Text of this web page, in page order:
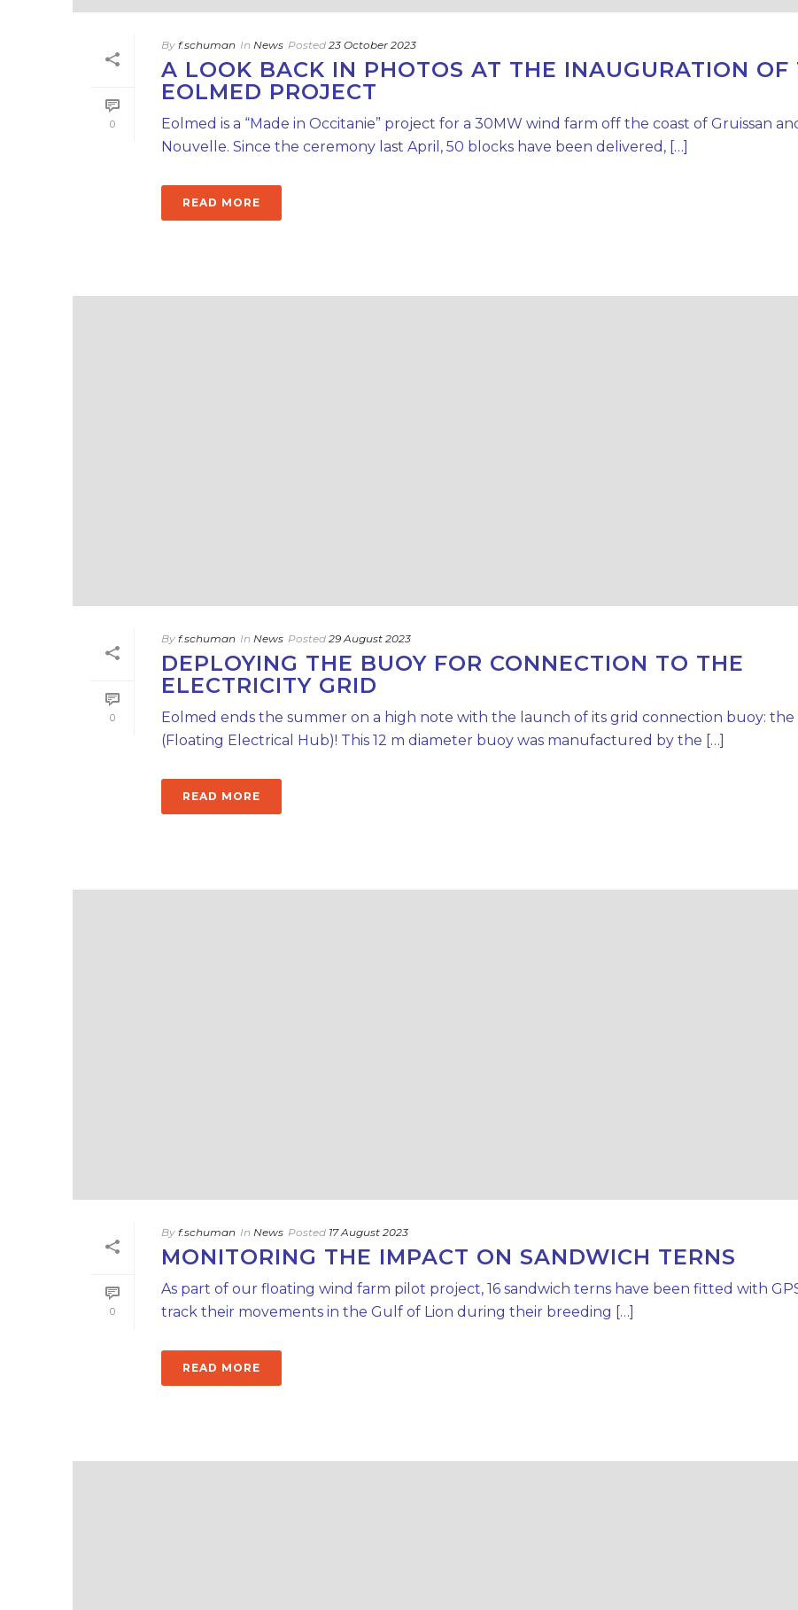
0
By f.schuman In News Posted 23 October 2023
A LOOK BACK IN PHOTOS AT THE INAUGURATION OF
EOLMED PROJECT
Eolmed is a “Made in Occitanie” project for a 30MW wind farm off the coast of Gruissan
Nouvelle. Since the ceremony last April, 50 blocks have been delivered, […]
READ MORE
0
By f.schuman In News Posted 29 August 2023
DEPLOYING THE BUOY FOR CONNECTION TO THE
ELECTRICITY GRID
Eolmed ends the summer on a high note with the launch of its grid connection buoy: the
(Floating Electrical Hub)! This 12 m diameter buoy was manufactured by the […]
READ MORE
0
By f.schuman In News Posted 17 August 2023
MONITORING THE IMPACT ON SANDWICH TERNS
As part of our floating wind farm pilot project, 16 sandwich terns have been fitted with
track their movements in the Gulf of Lion during their breeding […]
READ MORE